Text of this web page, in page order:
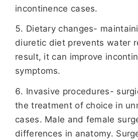
incontinence cases.
Dietary changes-
diuretic diet prevents water
result, it can improve
symptoms.
Invasive procedures-
the treatment of choice in
cases. Male and female
differences in anatomy.